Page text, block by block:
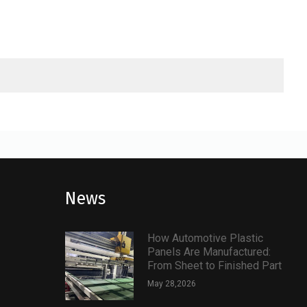
News
How Automotive Plastic
Panels Are Manufactured:
From Sheet to Finished Part
May 28,2026